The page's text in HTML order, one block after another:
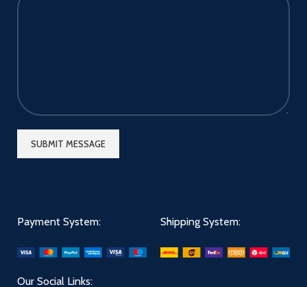
Payment System: Shipping System:
Our Social Links: